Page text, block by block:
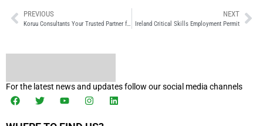
PREVIOUS
Koruu Consultants Your Trusted Partner for NIV Immigration Success
NEXT
Ireland Critical Skills Employment Permit
For the latest news and updates follow our social media channels